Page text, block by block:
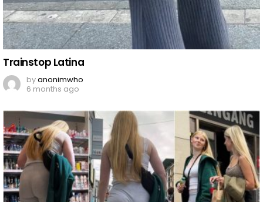
Trainstop Latina
byanonimwho
6 months ago